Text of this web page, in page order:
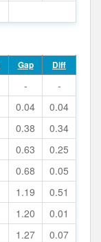
Gap Diff
-
-
0.04
0.04
0.38
0.34
0.63
0.25
0.68
0.05
1.19
0.51
1.20
0.01
1.27
0.07